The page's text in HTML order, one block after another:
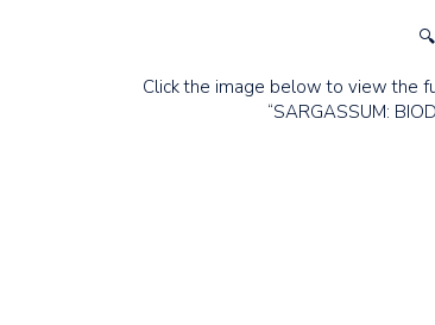
🔍
Click the image below to view the
“SARGASSUM: